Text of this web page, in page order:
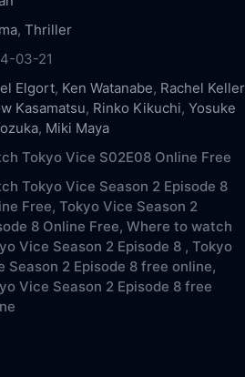
,Thriller
03-21
Elgort, Ken Watanabe, Rachel Keller
Kasamatsu, Rinko Kikuchi,Yosuke
, Miki Maya
Tokyo Vice S02E08 Online Free
Tokyo Vice Season 2 Episode 8
Free, Tokyo Vice Season 2
8 Online Free, Where to watch
Vice Season 2 Episode 8 , Tokyo
Season 2 Episode 8 free online,
Vice Season 2 Episode 8 free